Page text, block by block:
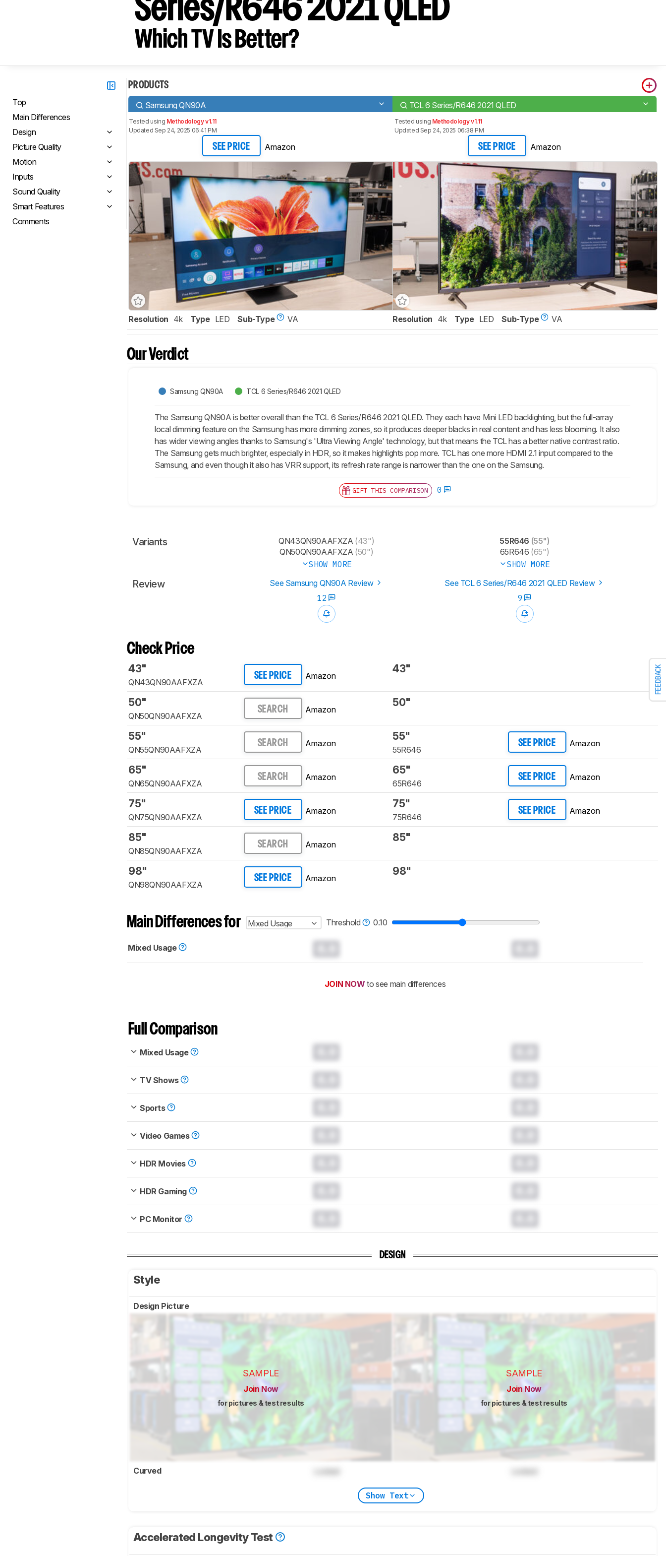
FEEDBACK
Series/R646 2021 QLED
Which TV Is Better?
Top
Main Differences
Design
Picture Quality
Motion
Inputs
Sound Quality
Smart Features
Comments
PRODUCTS
Samsung QN90A TCL 6 Series/R646 2021 QLED
Tested using Methodology v1.11
Updated Sep 24, 2025 06:41 PM
SEE PRICE Amazon
Tested using Methodology v1.11
Updated Sep 24, 2025 06:38 PM
SEE PRICE Amazon
Resolution 4k Type LED Sub-Type VA Resolution 4k Type LED Sub-Type VA
Our Verdict
Samsung QN90A TCL 6 Series/R646 2021 QLED
The Samsung QN90A is better overall than the TCL 6 Series/R646 2021 QLED. They each have Mini LED backlighting, but the full-array
local dimming feature on the Samsung has more dimming zones, so it produces deeper blacks in real content and has less blooming. It also
has wider viewing angles thanks to Samsung's 'Ultra Viewing Angle' technology, but that means the TCL has a better native contrast ratio.
The Samsung gets much brighter, especially in HDR, so it makes highlights pop more. TCL has one more HDMI 2.1 input compared to the
Samsung, and even though it also has VRR support, its refresh rate range is narrower than the one on the Samsung.
GIFT THIS COMPARISON 0
Variants QN43QN90AAFXZA (43")
QN50QN90AAFXZA (50")
SHOW MORE
55R646 (55")
65R646 (65")
SHOW MORE
Review See Samsung QN90A Review
See TCL 6 Series/R646 2021 QLED Review
12
9
Check Price
43"
QN43QN90AAFXZA
SEE PRICE Amazon
43"
50"
QN50QN90AAFXZA
SEARCH Amazon
50"
55"
QN55QN90AAFXZA
SEARCH Amazon
55"
55R646
SEE PRICE Amazon
65"
QN65QN90AAFXZA
SEARCH Amazon
65"
65R646
SEE PRICE Amazon
75"
QN75QN90AAFXZA
SEE PRICE Amazon
75"
75R646
SEE PRICE Amazon
85"
QN85QN90AAFXZA
SEARCH Amazon
85"
98"
QN98QN90AAFXZA
SEE PRICE Amazon
98"
Main Differences for Mixed Usage Threshold 0.10
Mixed Usage
JOIN NOW to see main differences
Full Comparison
Mixed Usage
TV Shows
Sports
Video Games
HDR Movies
HDR Gaming
PC Monitor
DESIGN
Style
Design Picture
SAMPLE
Join Now
for pictures & test results
SAMPLE
Join Now
for pictures & test results
Curved
Show Text
Accelerated Longevity Test